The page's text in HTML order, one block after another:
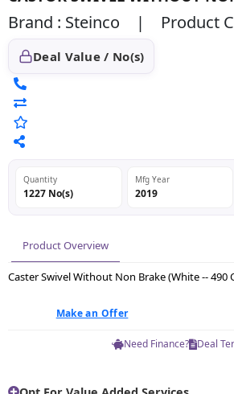
Brand : Steinco | Product
Deal Value / No(s)
Quantity
1227 No(s)
Mfg Year
2019
Product Overview
Caster Swivel Without Non Brake (White -- 490
Make an Offer
Need Finance? Deal